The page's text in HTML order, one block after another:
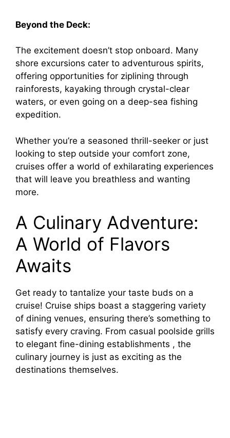
Beyond the Deck:
The excitement doesn’t stop onboard. Many
shore excursions cater to adventurous spirits,
offering opportunities for ziplining through
rainforests, kayaking through crystal-clear
waters, or even going on a deep-sea fishing
expedition.
Whether you’re a seasoned thrill-seeker or just
looking to step outside your comfort zone,
cruises offer a world of exhilarating experiences
that will leave you breathless and wanting
more.
A Culinary Adventure:
A World of Flavors
Awaits
Get ready to tantalize your taste buds on a
cruise! Cruise ships boast a staggering variety
of dining venues, ensuring there’s something to
satisfy every craving. From casual poolside grills
to elegant fine-dining establishments , the
culinary journey is just as exciting as the
destinations themselves.